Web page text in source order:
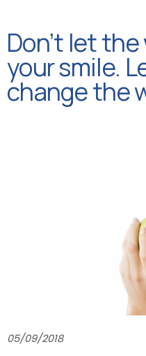
Don’t let
your smile.
change the
05/09/2018